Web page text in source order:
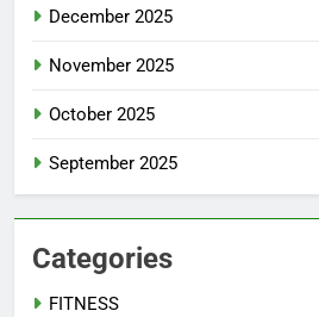
December 2025
November 2025
October 2025
September 2025
Categories
FITNESS